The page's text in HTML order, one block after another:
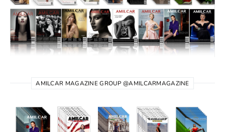
AMILCAR MAGAZINE GROUP @AMILCARMAGAZINE